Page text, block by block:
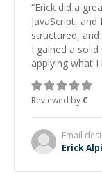
“Erick did a
JavaScript,
structured,
I gained a
applying what I
Reviewed by C
Email
Erick